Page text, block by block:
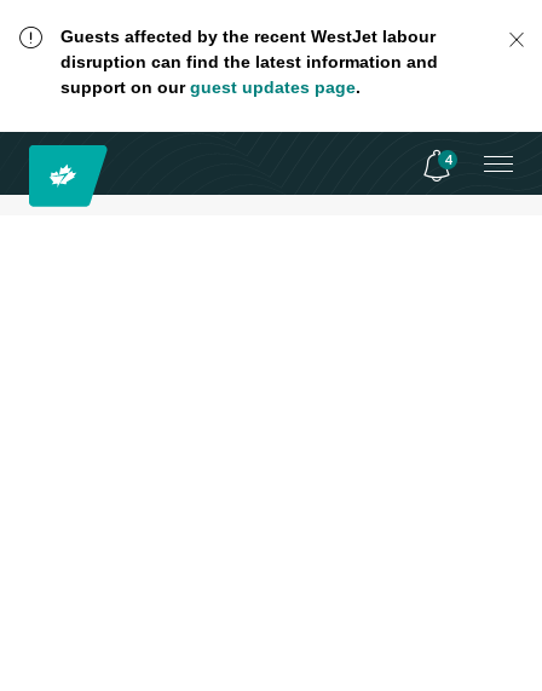
Guests affected by the recent WestJet labour
disruption can find the latest information and
support on ourguest updates page.
4